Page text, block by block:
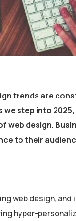
trends are
we step into
web design.
to their
web design, and
hyper-